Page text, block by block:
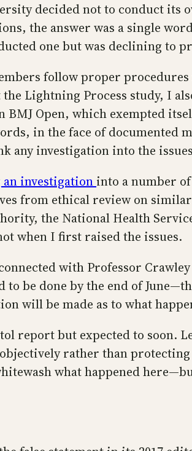
decided not to conduct its
the answer was a single
one but was declining to
follow proper
Lightning Process study, I
BMJ Open, which exempted
in the face of documented
any investigation into the
investigation into a number of
from ethical review on
the National Health
when I first raised the issues.
with Professor
be done by the end of
will be made as to what
report but expected to soon.
rather than protecting
what happened